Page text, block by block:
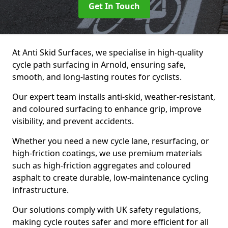
Get In Touch
At Anti Skid Surfaces, we specialise in high-quality
cycle path surfacing in Arnold, ensuring safe,
smooth, and long-lasting routes for cyclists.
Our expert team installs anti-skid, weather-resistant,
and coloured surfacing to enhance grip, improve
visibility, and prevent accidents.
Whether you need a new cycle lane, resurfacing, or
high-friction coatings, we use premium materials
such as high-friction aggregates and coloured
asphalt to create durable, low-maintenance cycling
infrastructure.
Our solutions comply with UK safety regulations,
making cycle routes safer and more efficient for all